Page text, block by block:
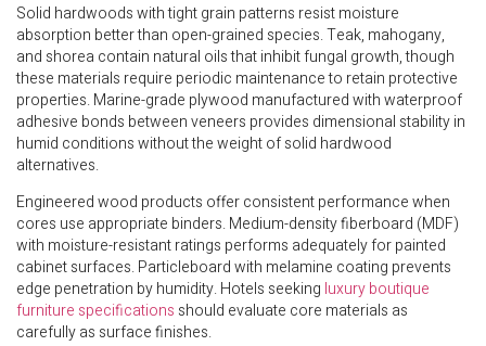
Solid hardwoods with tight grain patterns resist moisture
absorption better than open-grained species. Teak, mahogany,
and shorea contain natural oils that inhibit fungal growth, though
these materials require periodic maintenance to retain protective
properties. Marine-grade plywood manufactured with waterproof
adhesive bonds between veneers provides dimensional stability in
humid conditions without the weight of solid hardwood
alternatives.
Engineered wood products offer consistent performance when
cores use appropriate binders. Medium-density fiberboard (MDF)
with moisture-resistant ratings performs adequately for painted
cabinet surfaces. Particleboard with melamine coating prevents
edge penetration by humidity. Hotels seeking luxury boutique
furniture specifications should evaluate core materials as
carefully as surface finishes.